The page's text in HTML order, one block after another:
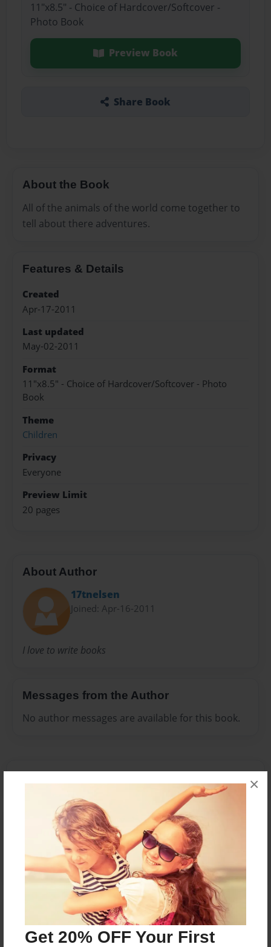
Get 20% OFF Your First
×
11"x8.5" - Choice of Hardcover/Softcover -
Photo Book
Preview Book
Share Book
About the Book
All of the animals of the world come together to
tell about there adventures.
Features & Details
Created
Apr-17-2011
Last updated
May-02-2011
Format
11"x8.5" - Choice of Hardcover/Softcover - Photo
Book
Theme
Children
Privacy
Everyone
Preview Limit
20 pages
About Author
17tnelsen
Joined: Apr-16-2011
I love to write books
Messages from the Author
No author messages are available for this book.
Reader's Comments
orcreate an accountto add a comment.